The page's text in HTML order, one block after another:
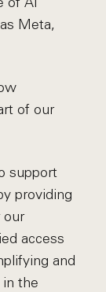
Meta,
of our
support
providing
our
access
and
the